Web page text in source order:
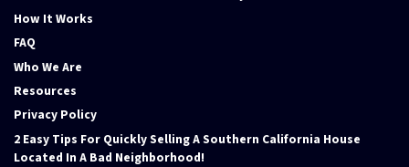
How It Works
FAQ
Who We Are
Resources
Privacy Policy
2 Easy Tips For Quickly Selling A Southern California House
Located In A Bad Neighborhood!